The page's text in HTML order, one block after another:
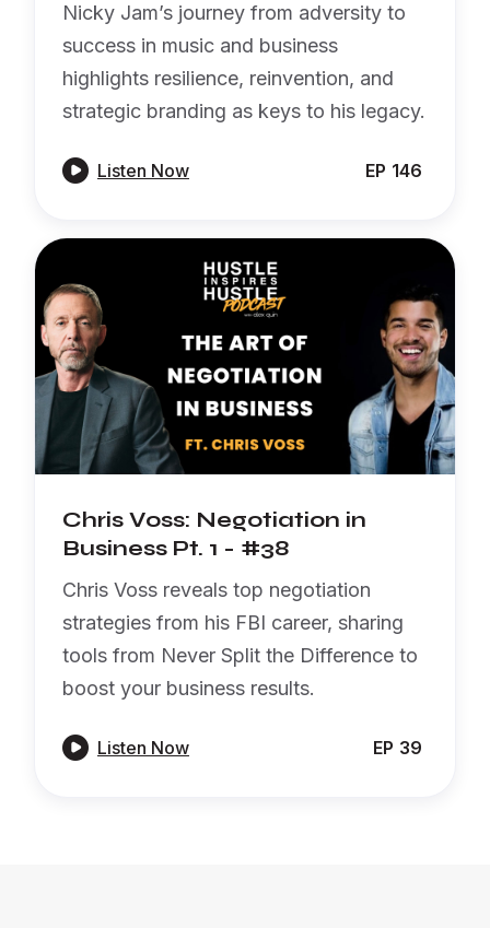
Nicky Jam’s journey from adversity to
success in music and business
highlights resilience, reinvention, and
strategic branding as keys to his legacy.
 Listen Now EP 146
Chris Voss: Negotiation in
Business Pt. 1 - #38
Chris Voss reveals top negotiation
strategies from his FBI career, sharing
tools from Never Split the Difference to
boost your business results.
 Listen Now EP 39